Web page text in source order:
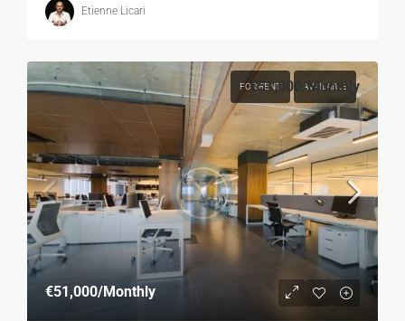
Etienne Licari
FOR RENT AVAILABLE
€51,000/Monthly
€51,000 /Monthly